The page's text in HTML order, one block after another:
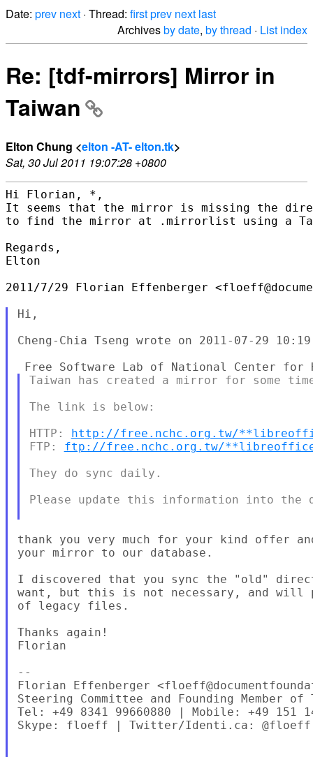
Date: prev next · Thread: firstprev next last
Archivesby date, by thread · List index
Re: [tdf-mirrors] Mirror in
Taiwan
Elton Chung <elton -AT- elton.tk>
Sat, 30 Jul 2011 19:07:28 +0800
Hi Florian, *,
It seems that the mirror is missing the
to find the mirror at .mirrorlist using a
Regards,
Elton
2011/7/29 Florian Effenberger
Hi,
Cheng-Chia Tseng wrote on 2011-07-29
Taiwan has created a mirror for some
The link is below:
HTTP: http://free.nchc.org.tw/
FTP: ftp://free.nchc.org.tw/
They do sync daily.
Please update this information into the
thank you very much for your kind offer
your mirror to our database.
I discovered that you sync the "old"
want, but this is not necessary, and will
of legacy files.
Thanks again!
Florian
--
Florian Effenberger
Steering Committee and Founding Member of
Tel: +49 8341 99660880 | Mobile: +49 151
Skype: floeff | Twitter/Identi.ca: @floeff